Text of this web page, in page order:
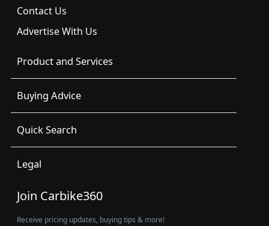
Contact Us
Advertise With Us
Product and Services
Buying Advice
Quick Search
Legal
Join Carbike360
Receive pricing updates, buying tips & more!